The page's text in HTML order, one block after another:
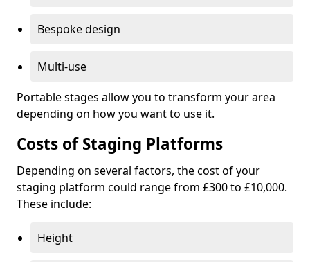
Bespoke design
Multi-use
Portable stages allow you to transform your area
depending on how you want to use it.
Costs of Staging Platforms
Depending on several factors, the cost of your
staging platform could range from £300 to £10,000.
These include:
Height